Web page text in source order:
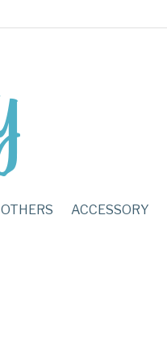
OTHERS ACCESSORY